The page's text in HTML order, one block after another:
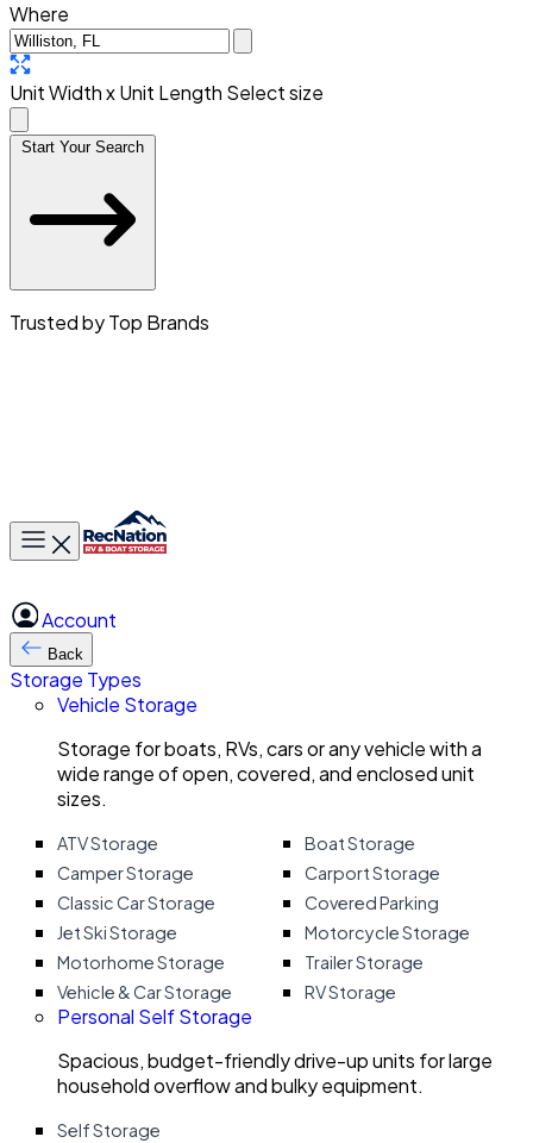
Where
Unit Width x Unit Length Select size
Start Your Search
Trusted by Top Brands
Toggle main menu
Account
Back
Storage Types
Vehicle Storage
Storage for boats, RVs, cars or any vehicle with a
wide range of open, covered, and enclosed unit
sizes.
ATV Storage
Boat Storage
Camper Storage
Carport Storage
Classic Car Storage
Covered Parking
Jet Ski Storage
Motorcycle Storage
Motorhome Storage
Trailer Storage
Vehicle & Car Storage
RV Storage
Personal Self Storage
Spacious, budget-friendly drive-up units for large
household overflow and bulky equipment.
Self Storage